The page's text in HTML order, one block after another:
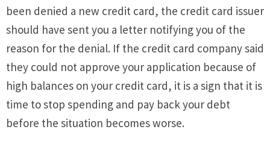
been denied a new credit card, the credit card issuer
should have sent you a letter notifying you of the
reason for the denial. If the credit card company said
they could not approve your application because of
high balances on your credit card, it is a sign that it is
time to stop spending and pay back your debt
before the situation becomes worse.